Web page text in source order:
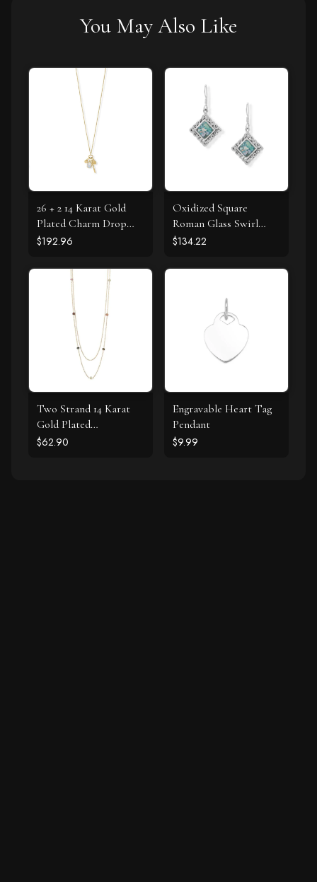
You May Also Like
26 + 2 14 Karat Gold
Plated Charm Drop
Necklace
$192.96
Oxidized Square
Roman Glass Swirl
Edge Earrings
$134.22
Two Strand 14 Karat
Gold Plated
Tourmaline Necklace
$62.90
Engravable Heart Tag
Pendant
$9.99